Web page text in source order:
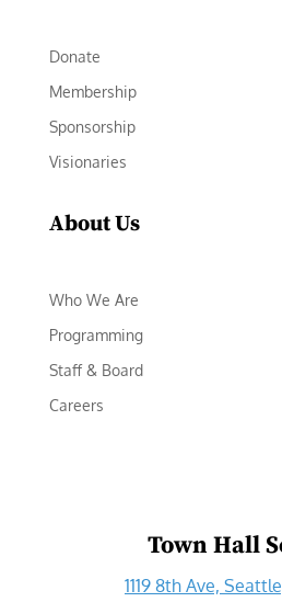
Donate
Membership
Sponsorship
Visionaries
About Us
Who We Are
Programming
Staff & Board
Careers
Town Hall
1119 8th Ave,